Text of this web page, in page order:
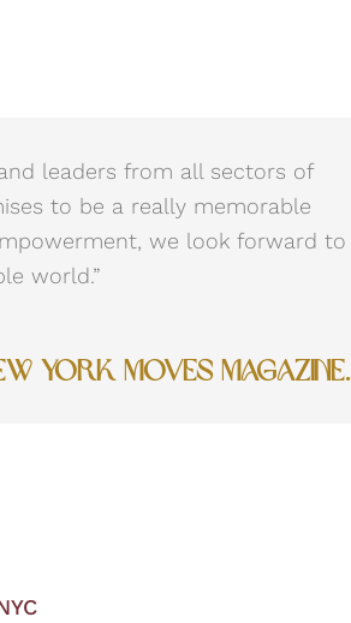
leaders from all sectors of
to be a really memorable
we look forward to
world.”
York Moves Magazine.